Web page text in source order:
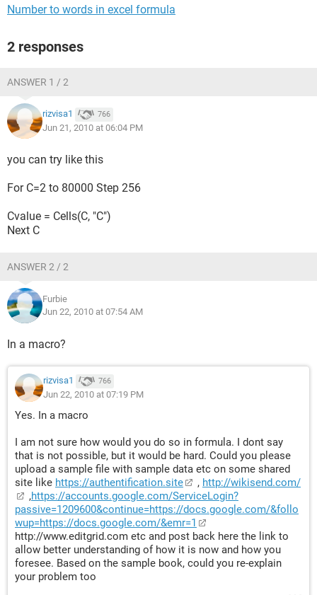
Number to words in excel formula
2 responses
ANSWER 1 / 2
rizvisa1 766
Jun 21, 2010 at 06:04 PM
you can try like this
For C=2 to 80000 Step 256
Cvalue = Cells(C, "C")
Next C
ANSWER 2 / 2
Furbie
Jun 22, 2010 at 07:54 AM
In a macro?
rizvisa1 766
Jun 22, 2010 at 07:19 PM
Yes. In a macro
I am not sure how would you do so in formula. I dont say
that is not possible, but it would be hard. Could you please
upload a sample file with sample data etc on some shared
site like https://authentification.site , http://wikisend.com/
,https://accounts.google.com/ServiceLogin?
passive=1209600&continue=https://docs.google.com/&follo
wup=https://docs.google.com/&emr=1
http://www.editgrid.com etc and post back here the link to
allow better understanding of how it is now and how you
foresee. Based on the sample book, could you re-explain
your problem too